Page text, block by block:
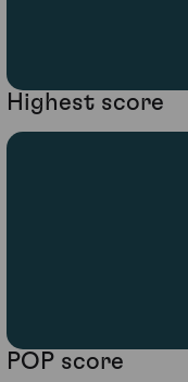
Highest score
POP score